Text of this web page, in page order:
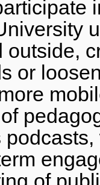
outside,
or